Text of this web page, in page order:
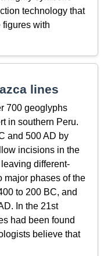
technology that
with
lines
700 geoglyphs
in southern Peru.
and 500 AD by
incisions in the
different-
major phases of the
to 200 BC, and
In the 21st
had been found
believe that